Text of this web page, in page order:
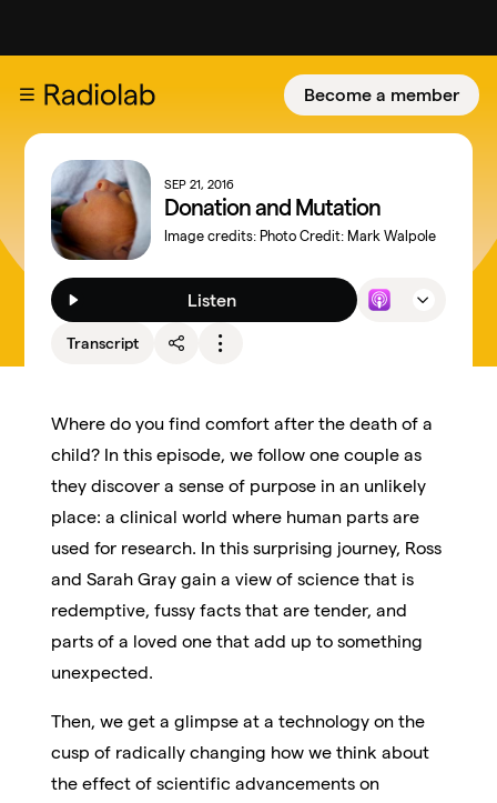
Become a member
SEP 21, 2016
Donation and Mutation
Image credits: Photo Credit: Mark Walpole
Listen
Transcript
Where do you find comfort after the death of a
child? In this episode, we follow one couple as
they discover a sense of purpose in an unlikely
place: a clinical world where human parts are
used for research. In this surprising journey, Ross
and Sarah Gray gain a view of science that is
redemptive, fussy facts that are tender, and
parts of a loved one that add up to something
unexpected.
Then, we get a glimpse at a technology on the
cusp of radically changing how we think about
the effect of scientific advancements on